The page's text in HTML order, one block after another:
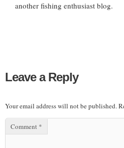
another fishing enthusiast blog.
Leave a Reply
Your email address will not be published.
Comment *